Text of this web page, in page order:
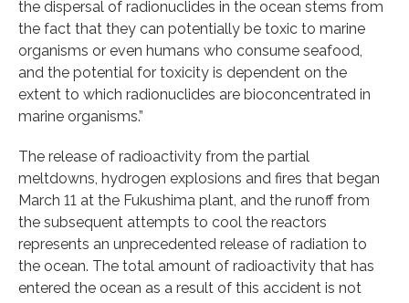
the dispersal of radionuclides in the ocean stems from
the fact that they can potentially be toxic to marine
organisms or even humans who consume seafood,
and the potential for toxicity is dependent on the
extent to which radionuclides are bioconcentrated in
marine organisms.”
The release of radioactivity from the partial
meltdowns, hydrogen explosions and fires that began
March 11 at the Fukushima plant, and the runoff from
the subsequent attempts to cool the reactors
represents an unprecedented release of radiation to
the ocean. The total amount of radioactivity that has
entered the ocean as a result of this accident is not